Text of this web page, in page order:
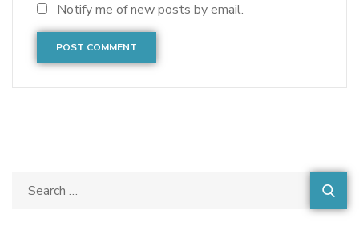
Notify me of new posts by email.